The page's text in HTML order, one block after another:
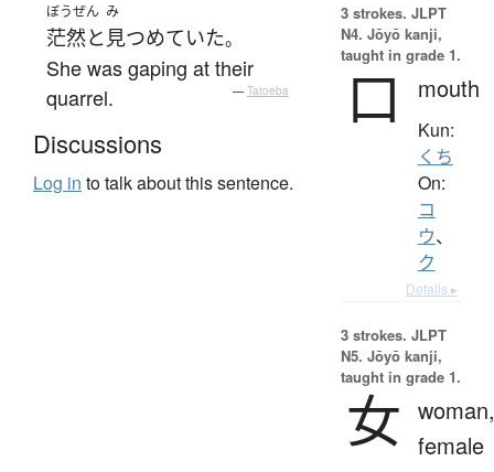
ぼうぜん
茫然と
み
見つめていた。
She was gaping at their
quarrel.
— Tatoeba
Discussions
Log in to talk about this sentence.
3 strokes. JLPT
N4. Jōyō kanji,
taught in grade 1.
口 mouth
Kun:
くち
On:
コ
ウ、
ク
Details ▸
3 strokes. JLPT
N5. Jōyō kanji,
taught in grade 1.
女 woman,
female